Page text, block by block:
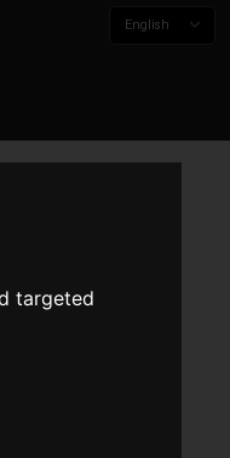
targeted
English